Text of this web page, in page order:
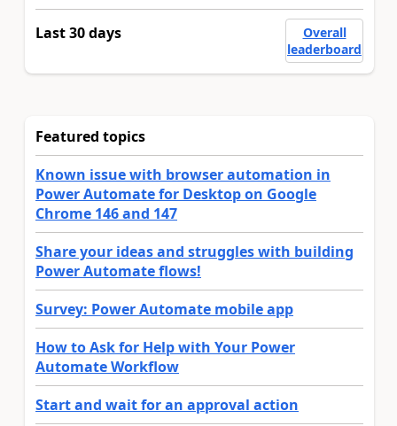
Last 30 days
Overall
leaderboard
Featured topics
Known issue with browser automation in
Power Automate for Desktop on Google
Chrome 146 and 147
Share your ideas and struggles with building
Power Automate flows!
Survey: Power Automate mobile app
How to Ask for Help with Your Power
Automate Workflow
Start and wait for an approval action